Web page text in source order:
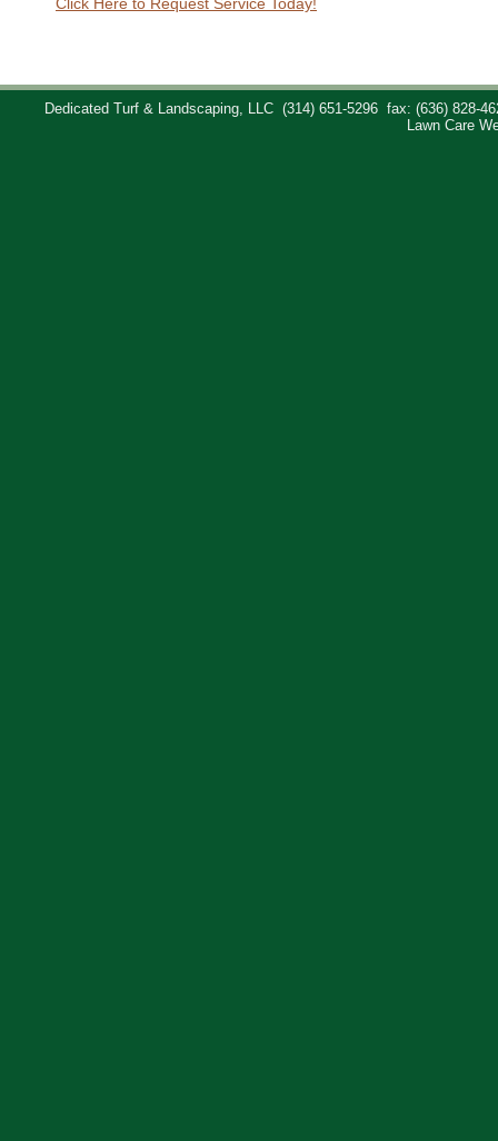
Click Here to Request Service Today!
Dedicated Turf & Landscaping, LLC (314) 651-5296
fax: (636) 828-
Lawn Care